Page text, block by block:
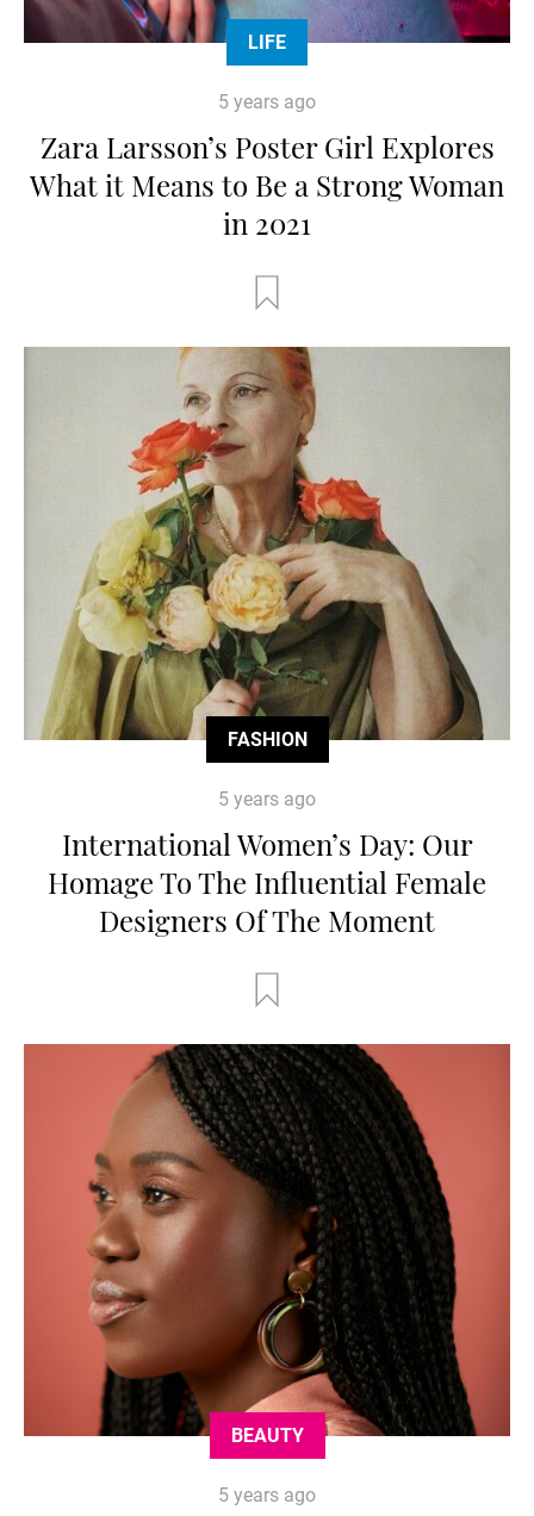
LIFE
5 years ago
Zara Larsson’s Poster Girl Explores
What it Means to Be a Strong Woman
in 2021
FASHION
5 years ago
International Women’s Day: Our
Homage To The Influential Female
Designers Of The Moment
BEAUTY
5 years ago